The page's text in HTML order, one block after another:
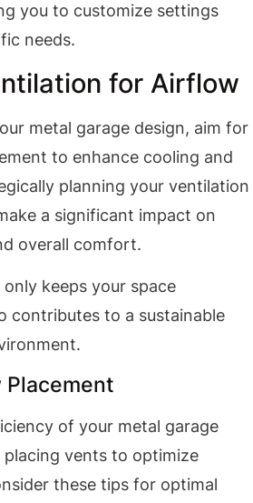
you to customize settings
needs.
for Airflow
metal garage design, aim for
to enhance cooling and
planning your ventilation
a significant impact on
overall comfort.
keeps your space
contributes to a sustainable
of your metal garage
vents to optimize
these tips for optimal